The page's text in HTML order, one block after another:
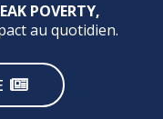
POVERTY,
au quotidien.